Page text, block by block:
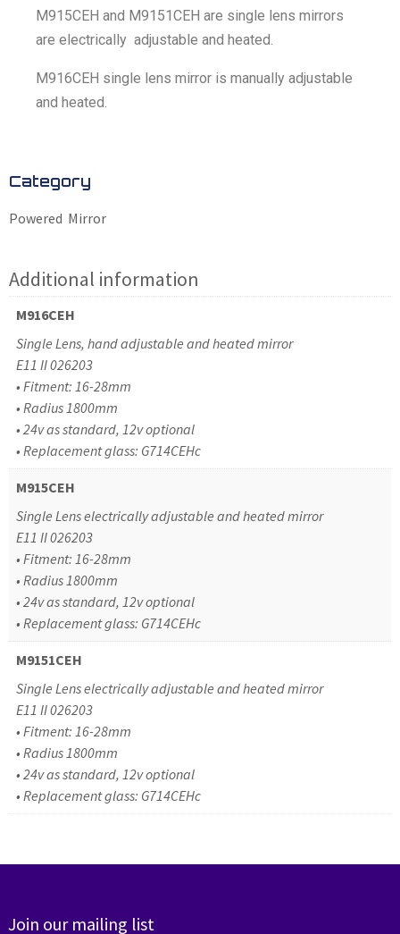
M915CEH and M9151CEH are single lens mirrors
are electrically adjustable and heated.
M916CEH single lens mirror is manually adjustable
and heated.
Category
Powered Mirror
Additional information
M916CEH
Single Lens, hand adjustable and heated mirror
E11 II 026203
• Fitment: 16-28mm
• Radius 1800mm
• 24v as standard, 12v optional
• Replacement glass: G714CEHc
M915CEH
Single Lens electrically adjustable and heated mirror
E11 II 026203
• Fitment: 16-28mm
• Radius 1800mm
• 24v as standard, 12v optional
• Replacement glass: G714CEHc
M9151CEH
Single Lens electrically adjustable and heated mirror
E11 II 026203
• Fitment: 16-28mm
• Radius 1800mm
• 24v as standard, 12v optional
• Replacement glass: G714CEHc
Join our mailing list